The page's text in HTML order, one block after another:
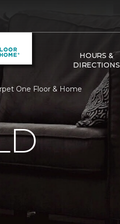
HOURS &
DIRECTIONS
One Floor & Home